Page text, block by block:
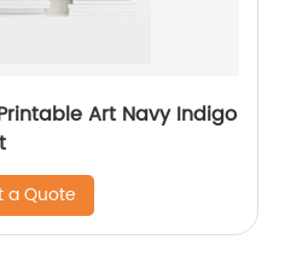
Art Navy Indigo
a Quote